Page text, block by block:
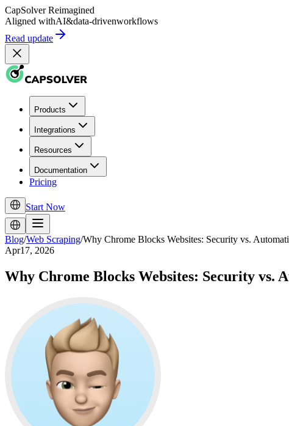
CapSolver Reimagined
Aligned withAI&data-drivenworkflows
Read update
Products
Integrations
Resources
Documentation
Pricing
Start Now
Blog/Web Scraping/Why Chrome Blocks Websites: Security vs.
Apr17, 2026
Why Chrome Blocks Websites: Security vs.